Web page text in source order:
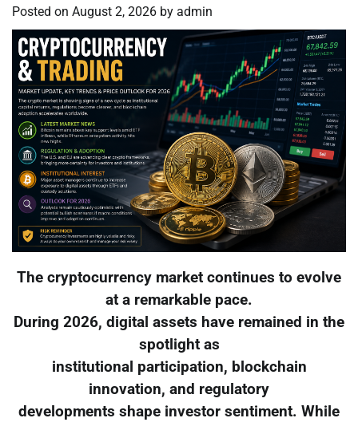
Posted on August 2, 2026 by admin
The cryptocurrency market continues to evolve
at a remarkable pace.
During 2026, digital assets have remained in the
spotlight as
institutional participation, blockchain
innovation, and regulatory
developments shape investor sentiment. While